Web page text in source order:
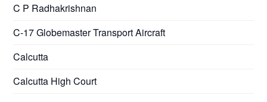
C P Radhakrishnan
C-17 Globemaster Transport Aircraft
Calcutta
Calcutta High Court